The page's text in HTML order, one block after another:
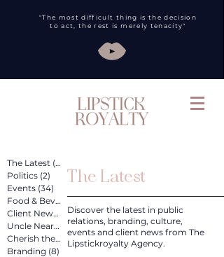
"The most difficult thing is the decision
to act, the rest is merely tenacity"
The Latest (260)
Politics (2) 2 posts
Events (34)
Food & Bev(31)
Client News
(89)89 posts
Uncle Nearest
(12)12 posts
Cherish the Artist
(4)4 posts
Branding (8) 8 posts
The Latest
Discover the latest in public
relations, branding, culture,
events and client news from The
Lipstickroyalty Agency.